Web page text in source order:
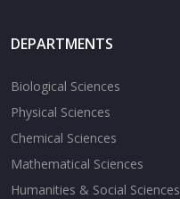
DEPARTMENTS
Biological Sciences
Physical Sciences
Chemical Sciences
Mathematical Sciences
Humanities & Social Sciences